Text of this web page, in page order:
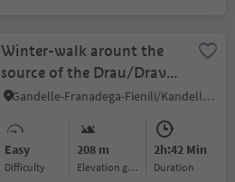
Winter-walk arount the
source of the Drau/Drava
river
Gandelle-Franadega-Fienili/Kandellen-Frondeigen-Stadlern, Toblach/Dobbiaco, Dolomites Region 3 Zinnen
Easy
Difficulty
208 m
Elevation gain
2h:42 Min
duration